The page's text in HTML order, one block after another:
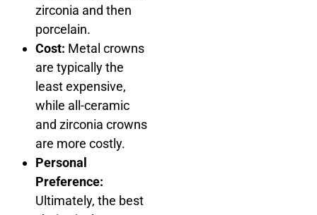
zirconia and then
porcelain.
Cost: Metal crowns
are typically the
least expensive,
while all-ceramic
and zirconia crowns
are more costly.
Personal
Preference:
Ultimately, the best